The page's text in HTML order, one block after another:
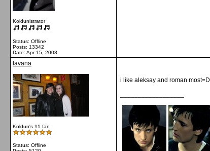
Koldunistrator
Status: Offline
Posts: 13342
Date: Apr 15, 2008
lavana
Koldun's #1 fan
Status: Offline
i like aleksay and roman most=D